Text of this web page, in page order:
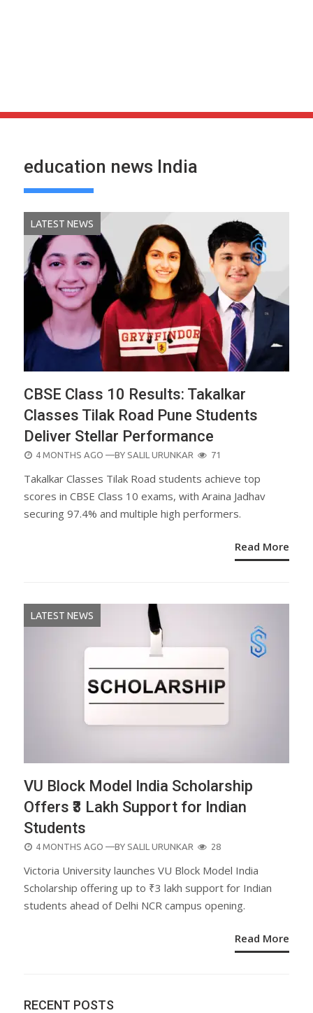
education news India
LATEST NEWS
CBSE Class 10 Results: Takalkar
Classes Tilak Road Pune Students
Deliver Stellar Performance
POSTED
4 MONTHS AGO —BY SALIL URUNKAR 71
Takalkar Classes Tilak Road students achieve top
scores in CBSE Class 10 exams, with Araina Jadhav
securing 97.4% and multiple high performers.
Read More
LATEST NEWS
VU Block Model India Scholarship
Offers ₹3 Lakh Support for Indian
Students
POSTED
4 MONTHS AGO —BY SALIL URUNKAR 28
Victoria University launches VU Block Model India
Scholarship offering up to ₹3 lakh support for Indian
students ahead of Delhi NCR campus opening.
Read More
RECENT POSTS